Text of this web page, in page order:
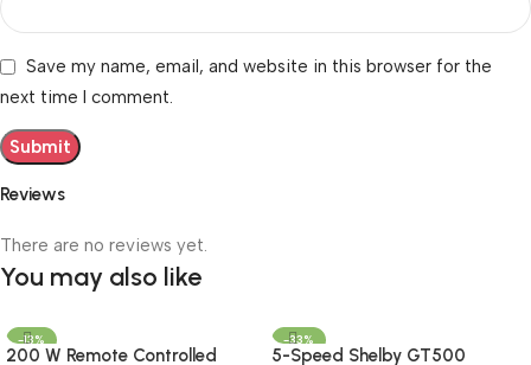
Reviews
There are no reviews yet.
Save my name, email, and website in this browser for the
next time I comment.
You may also like
-13%
200 W Remote Controlled
-33%
5-Speed Shelby GT500